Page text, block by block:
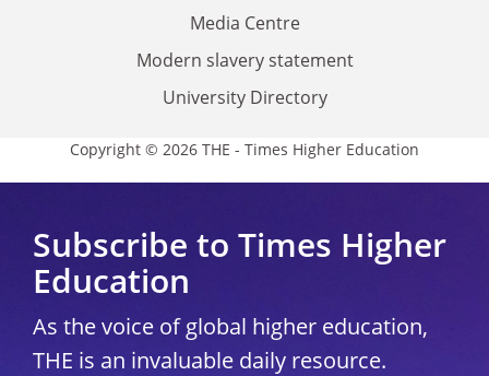
Media Centre
Modern slavery statement
University Directory
Copyright © 2026 THE - Times Higher Education
Subscribe to Times Higher
Education
As the voice of global higher education,
THE is an invaluable daily resource.